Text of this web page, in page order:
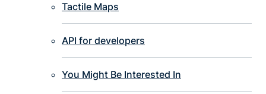
Tactile Maps
API for developers
You Might Be Interested In